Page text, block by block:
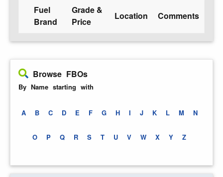
Fuel
Brand
Grade &
Price
Location Comments
Browse FBOs
By Name starting with
A B C D E F G H I J K L M N
O P Q R S T U V W X Y Z